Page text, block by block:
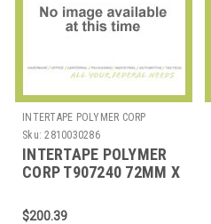
INTERTAPE POLYMER CORP
Sku: 2810030286
INTERTAPE POLYMER
CORP T907240 72MM X
240 REINFORC
$200.39